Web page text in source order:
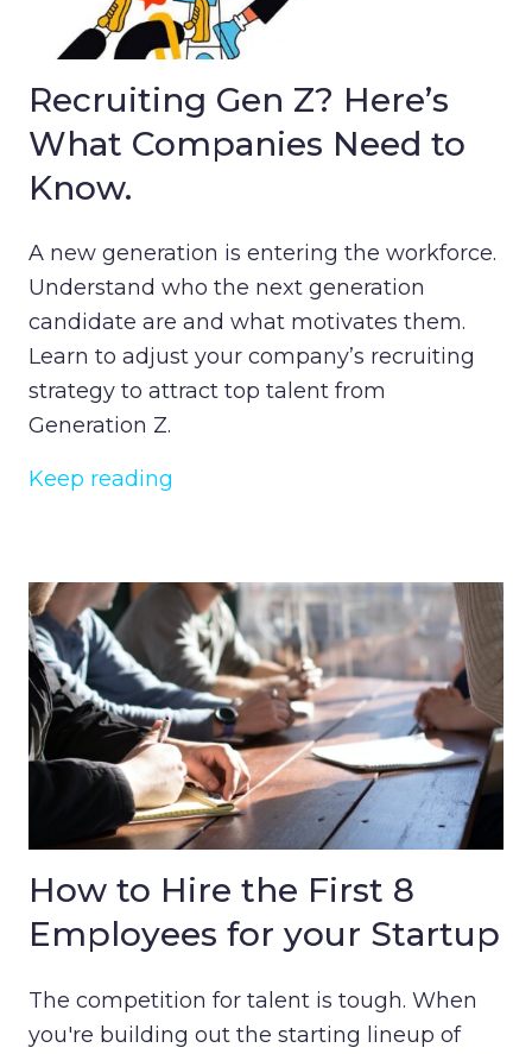
Recruiting Gen Z? Here’s
What Companies Need to
Know.
A new generation is entering the workforce.
Understand who the next generation
candidate are and what motivates them.
Learn to adjust your company’s recruiting
strategy to attract top talent from
Generation Z.
Keep reading
How to Hire the First 8
Employees for your Startup
The competition for talent is tough. When
you're building out the starting lineup of